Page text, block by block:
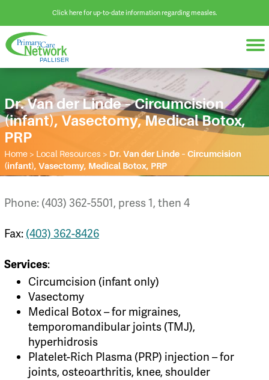
Click here for up-to-date information regarding measles.
Dr. Van der Linde – Circumcision
(infant), Vasectomy, Medical Botox,
PRP
Home > Local Resources > Dr. Van der Linde – Circumcision
(infant), Vasectomy, Medical Botox, PRP
Phone: (403) 362-5501, press 1, then 4
Fax: (403) 362-8426
Services:
Circumcision (infant only)
Vasectomy
Medical Botox – for migraines,
temporomandibular joints (TMJ),
hyperhidrosis
Platelet-Rich Plasma (PRP) injection – for
joints, osteoarthritis, knee, shoulder